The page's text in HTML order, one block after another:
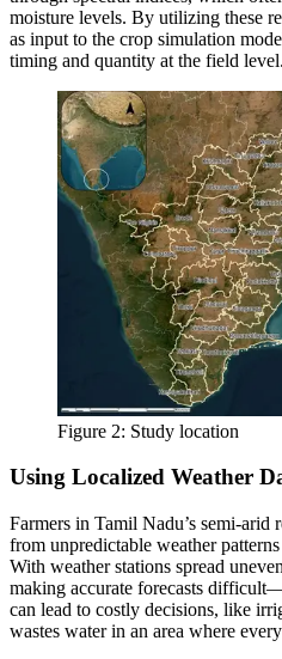
moisture levels. By utilizing these
as input to the crop simulation
timing and quantity at the field level.
Figure 2: Study location
Using Localized Weather
Farmers in Tamil Nadu’s semi-arid
from unpredictable weather
With weather stations spread
making accurate forecasts
can lead to costly decisions, like
wastes water in an area where